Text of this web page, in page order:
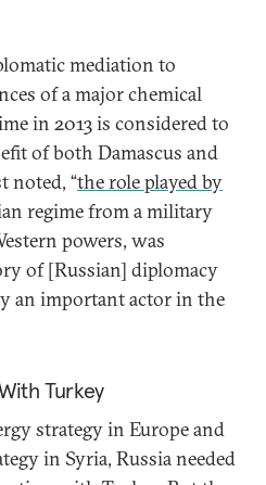
mediation to
of a major chemical
in 2013 is considered to
of both Damascus and
noted, “the role played by
regime from a military
powers, was
of [Russian] diplomacy
an important actor in the
Turkey
strategy in Europe and
in Syria, Russia needed